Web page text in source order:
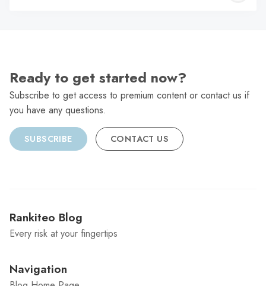
Ready to get started now?
Subscribe to get access to premium content or contact us if
you have any questions.
SUBSCRIBE CONTACT US
Rankiteo Blog
Every risk at your fingertips
Navigation